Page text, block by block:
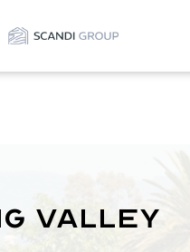
Valley